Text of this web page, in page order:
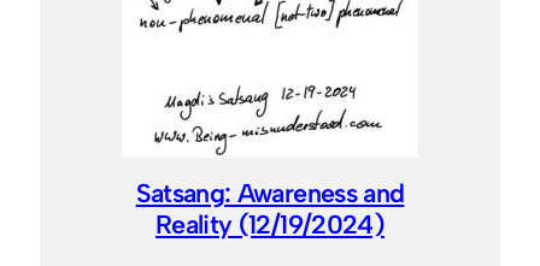
Satsang: Awareness and
Reality (12/19/2024)